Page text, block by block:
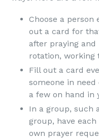
Choose a
out a card for
after praying
rotation, working
Fill out a card
someone in need
a few on hand in
In a group, such
group, have
own prayer